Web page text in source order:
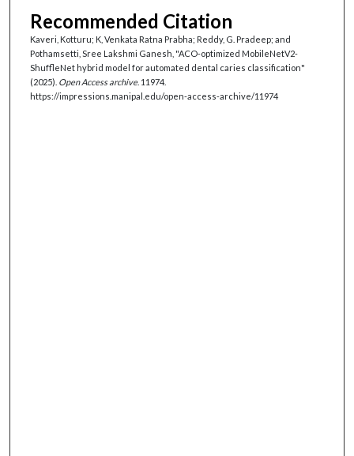
Recommended Citation
Kaveri, Kotturu; K, Venkata Ratna Prabha; Reddy, G. Pradeep; and
Pothamsetti, Sree Lakshmi Ganesh, "ACO-optimized MobileNetV2-
ShuffleNet hybrid model for automated dental caries classification"
(2025). Open Access archive. 11974.
https://impressions.manipal.edu/open-access-archive/11974